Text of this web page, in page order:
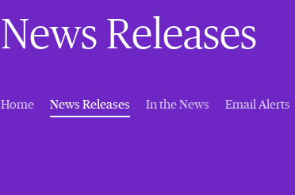
News Releases
Home News Releases (current)
In the News Email Alerts